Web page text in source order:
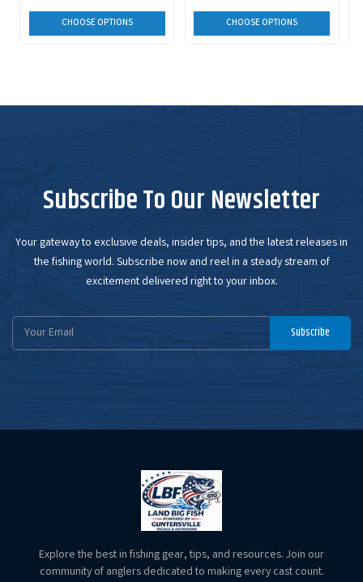
CHOOSE OPTIONS CHOOSE OPTIONS
Subscribe To Our Newsletter
Your gateway to exclusive deals, insider tips, and the latest releases in
the fishing world. Subscribe now and reel in a steady stream of
excitement delivered right to your inbox.
Email
Address
Subscribe
Explore the best in fishing gear, tips, and resources. Join our
community of anglers dedicated to making every cast count.